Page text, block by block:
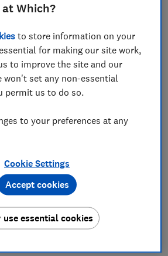
fitness tracker from Santa this
itching to set it up and start
calories.
from around £20, a fitness tracker
purchase. More people are
regime or simply get a bit more
to-day life.
a shiny new tracker this year,
know that getting set up and
but there are a few
Which?
to store information on your
for making our site work,
to improve the site and our
won't set any non-essential
permit us to do so.
to your preferences at any
Cookie Settings
use essential cookies
Accept cookies